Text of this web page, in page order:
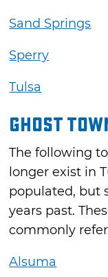
Sand Springs
Sperry
Tulsa
Ghost
The following
longer exist in
populated, but
years past.
commonly
Alsuma